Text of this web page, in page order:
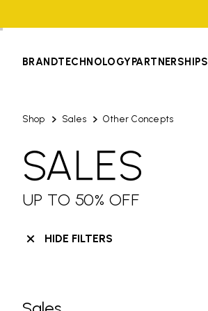
BRANDTECHNOLOGYPARTNERSHIPS
Shop Sales Other Concepts
SALES
UP TO 50% OFF
HIDE FILTERS
Skip filters go to products